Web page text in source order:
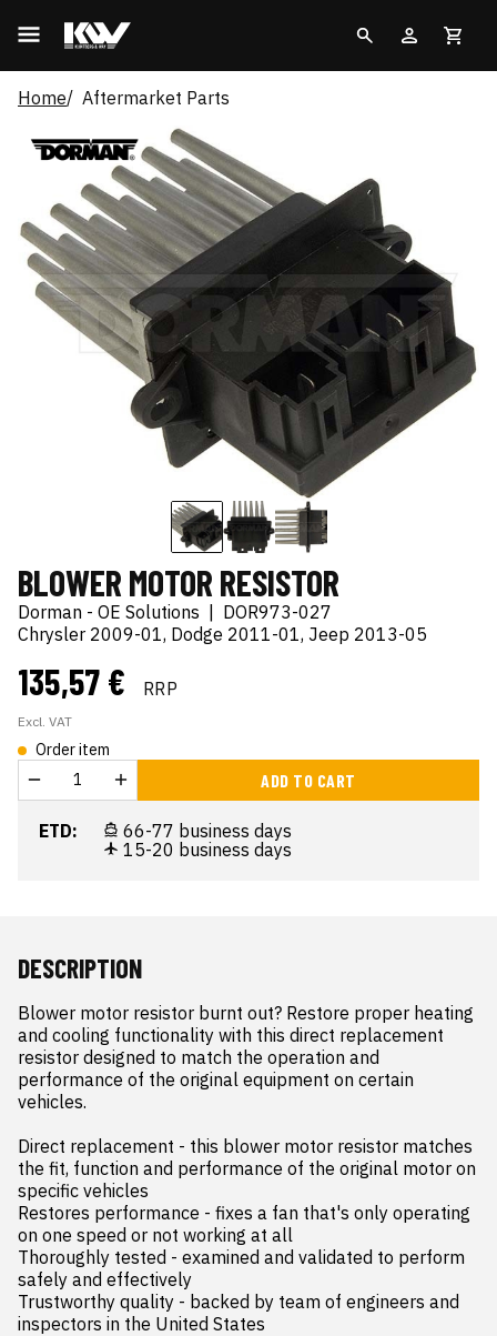
Home Aftermarket Parts
BLOWER MOTOR RESISTOR
Dorman - OE Solutions
DOR973-027
Chrysler 2009-01, Dodge 2011-01, Jeep 2013-05
135,57 € RRP
Excl. VAT
Order item
ADD TO CART
ETD:
66-77 business days
15-20 business days
DESCRIPTION
Blower motor resistor burnt out? Restore proper heating
and cooling functionality with this direct replacement
resistor designed to match the operation and
performance of the original equipment on certain
vehicles.
Direct replacement - this blower motor resistor matches
the fit, function and performance of the original motor on
specific vehicles
Restores performance - fixes a fan that's only operating
on one speed or not working at all
Thoroughly tested - examined and validated to perform
safely and effectively
Trustworthy quality - backed by team of engineers and
inspectors in the United States